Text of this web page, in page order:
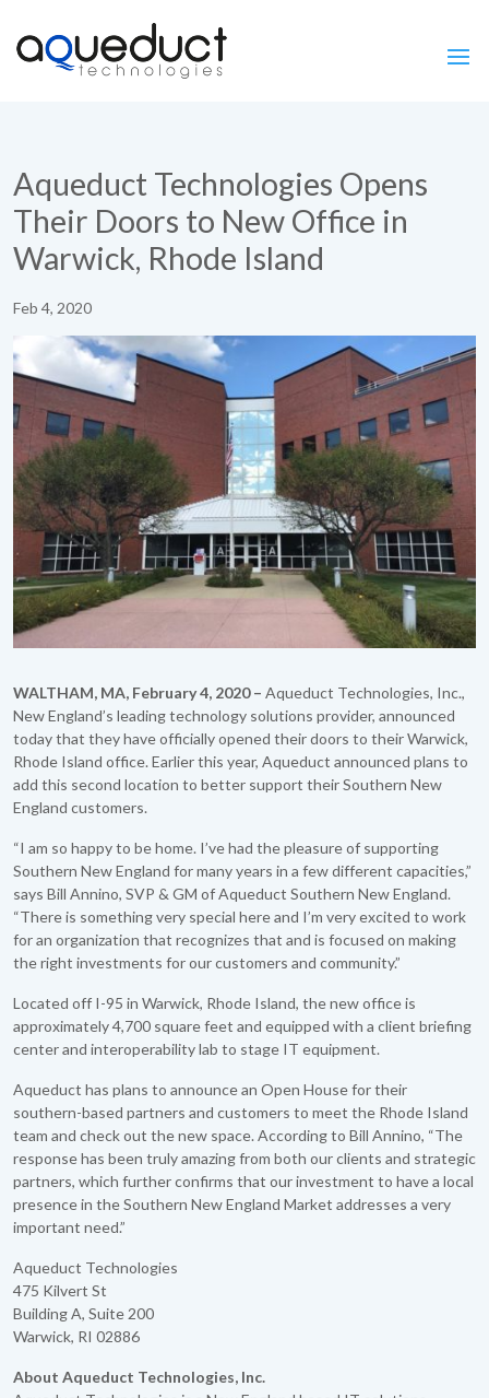
Aqueduct Technologies Opens
Their Doors to New Office in
Warwick, Rhode Island
Feb 4, 2020
WALTHAM, MA, February 4, 2020 – Aqueduct Technologies, Inc.,
New England’s leading technology solutions provider, announced
today that they have officially opened their doors to their Warwick,
Rhode Island office. Earlier this year, Aqueduct announced plans to
add this second location to better support their Southern New
England customers.
“I am so happy to be home. I’ve had the pleasure of supporting
Southern New England for many years in a few different capacities,”
says Bill Annino, SVP & GM of Aqueduct Southern New England.
“There is something very special here and I’m very excited to work
for an organization that recognizes that and is focused on making
the right investments for our customers and community.”
Located off I-95 in Warwick, Rhode Island, the new office is
approximately 4,700 square feet and equipped with a client briefing
center and interoperability lab to stage IT equipment.
Aqueduct has plans to announce an Open House for their
southern-based partners and customers to meet the Rhode Island
team and check out the new space. According to Bill Annino, “The
response has been truly amazing from both our clients and strategic
partners, which further confirms that our investment to have a local
presence in the Southern New England Market addresses a very
important need.”
Aqueduct Technologies
475 Kilvert St
Building A, Suite 200
Warwick, RI 02886
About Aqueduct Technologies, Inc.